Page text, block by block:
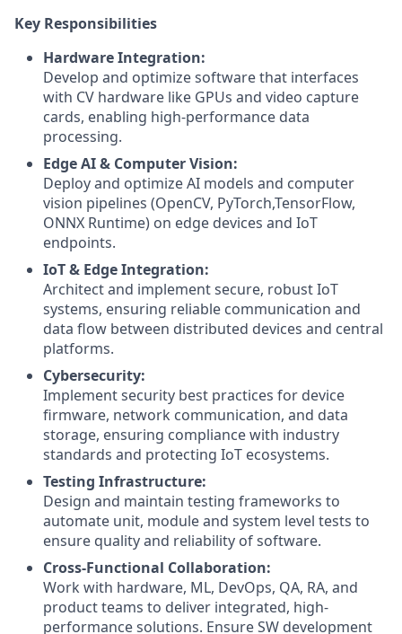
Key Responsibilities
Hardware Integration:
Develop and optimize software that interfaces
with CV hardware like GPUs and video capture
cards, enabling high-performance data
processing.
Edge AI & Computer Vision:
Deploy and optimize AI models and computer
vision pipelines (OpenCV, PyTorch,TensorFlow,
ONNX Runtime) on edge devices and IoT
endpoints.
IoT & Edge Integration:
Architect and implement secure, robust IoT
systems, ensuring reliable communication and
data flow between distributed devices and central
platforms.
Cybersecurity:
Implement security best practices for device
firmware, network communication, and data
storage, ensuring compliance with industry
standards and protecting IoT ecosystems.
Testing Infrastructure:
Design and maintain testing frameworks to
automate unit, module and system level tests to
ensure quality and reliability of software.
Cross-Functional Collaboration:
Work with hardware, ML, DevOps, QA, RA, and
product teams to deliver integrated, high-
performance solutions. Ensure SW development